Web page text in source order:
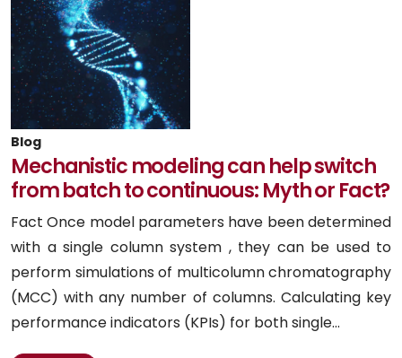
Blog
Mechanistic modeling can help switch
from batch to continuous: Myth or Fact?
Fact Once model parameters have been determined
with a single column system , they can be used to
perform simulations of multicolumn chromatography
(MCC) with any number of columns. Calculating key
performance indicators (KPIs) for both single...